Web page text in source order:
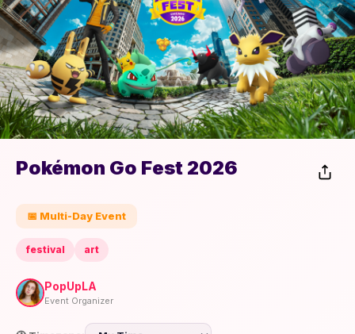
Pokémon Go Fest 2026
📅 Multi-Day Event
festival art
PopUpLA
Event Organizer